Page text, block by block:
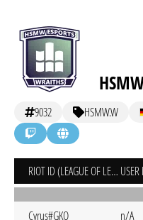
9032 HSMW.W
RIOT ID (LEAGUE OF LEGENDS)
Cyrus#GKO n/A